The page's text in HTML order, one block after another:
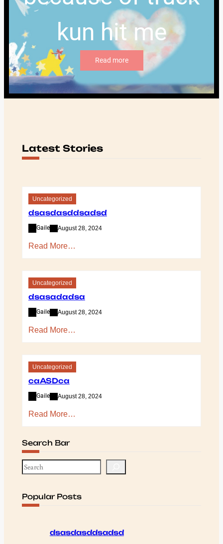
kun hit me
Read more
Latest Stories
Uncategorized
dsasdasddsadsd
Gaile August 28, 2024
Read More…
Uncategorized
dsasadadsa
Gaile August 28, 2024
Read More…
Uncategorized
caASDca
Gaile August 28, 2024
Read More…
Search Bar
S
e
r
c
Popular Posts
dsasdasddsadsd